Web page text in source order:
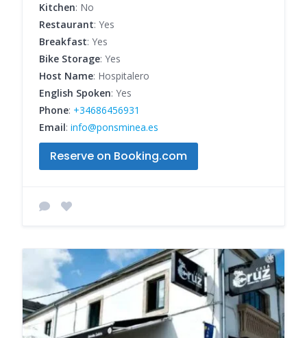
Kitchen: No
Restaurant: Yes
Breakfast: Yes
Bike Storage: Yes
Host Name: Hospitalero
English Spoken: Yes
Phone: +34686456931
Email: info@ponsminea.es
Reserve on Booking.com